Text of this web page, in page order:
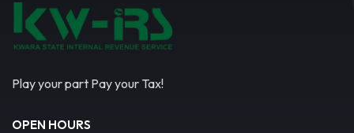
Play your part Pay your Tax!
OPEN HOURS